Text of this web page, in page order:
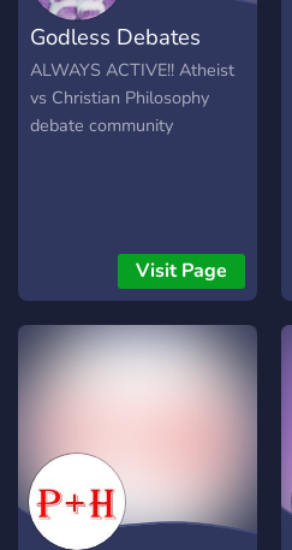
Godless Debates
ALWAYS ACTIVE!! Atheist
vs Christian Philosophy
debate community
Visit Page